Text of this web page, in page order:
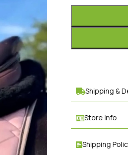
Shipping &
Store Info
Shipping